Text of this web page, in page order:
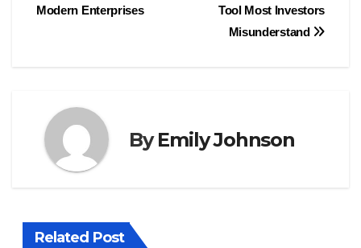
Tool Most Investors
Misunderstand
Modern Enterprises
ByEmily Johnson
Related Post